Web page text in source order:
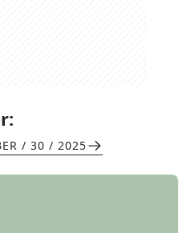
/ 30 / 2025